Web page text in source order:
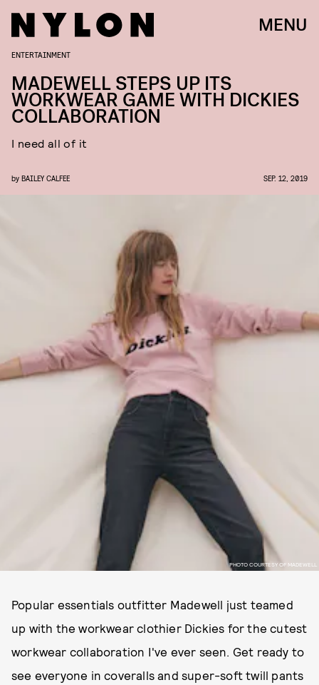
MENU
PHOTO COURTESY OF MADEWELL
ENTERTAINMENT
MADEWELL STEPS UP ITS
WORKWEAR GAME WITH DICKIES
COLLABORATION
I need all of it
by BAILEY CALFEE SEP. 12, 2019
Popular essentials outfitter Madewell just teamed
up with the workwear clothier Dickies for the cutest
workwear collaboration I've ever seen. Get ready to
see everyone in coveralls and super-soft twill pants